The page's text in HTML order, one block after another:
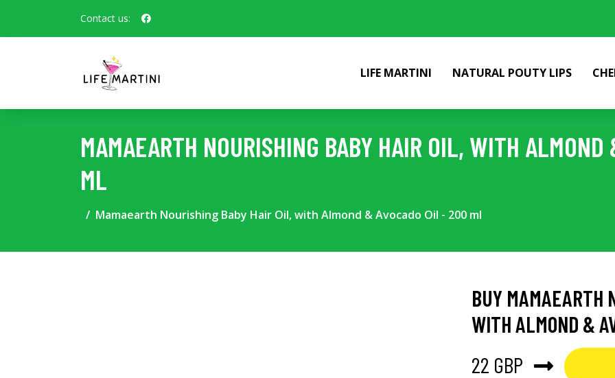
Contact us:
LIFE MARTINI NATURAL POUTY LIPS
MAMAEARTH NOURISHING BABY HAIR OIL, WITH
ML
Mamaearth Nourishing Baby Hair Oil, with Almond & Avocado Oil - 200 ml
BUY MAMAEARTH
WITH ALMOND &
22 GBP